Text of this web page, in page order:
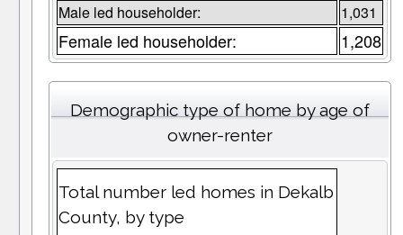
Male led householder: 1,031
Female led householder: 1,208
Demographic type of home by age of
owner-renter
Total number led homes in Dekalb
County, by type